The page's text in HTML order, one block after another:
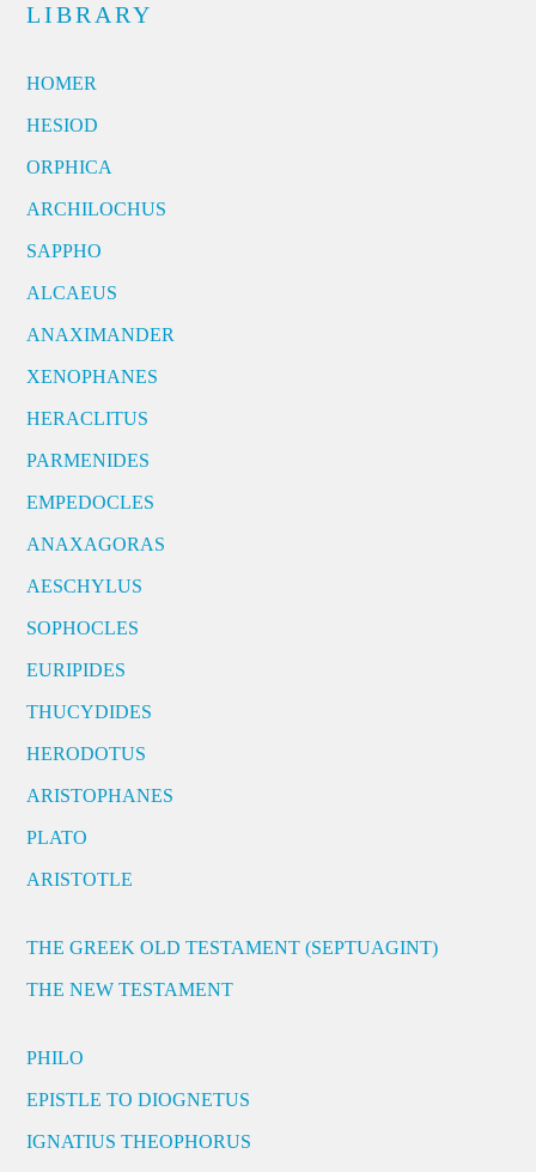
LIBRARY
HOMER
HESIOD
ORPHICA
ARCHILOCHUS
SAPPHO
ALCAEUS
ANAXIMANDER
XENOPHANES
HERACLITUS
PARMENIDES
EMPEDOCLES
ANAXAGORAS
AESCHYLUS
SOPHOCLES
EURIPIDES
THUCYDIDES
HERODOTUS
ARISTOPHANES
PLATO
ARISTOTLE
THE GREEK OLD TESTAMENT (SEPTUAGINT)
THE NEW TESTAMENT
PHILO
EPISTLE TO DIOGNETUS
IGNATIUS THEOPHORUS